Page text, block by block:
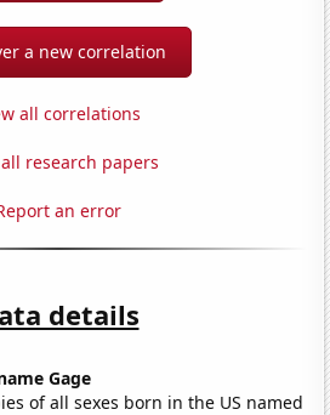
a new correlation
all correlations
research papers
an error
details
Gage
of all sexes born in the US named